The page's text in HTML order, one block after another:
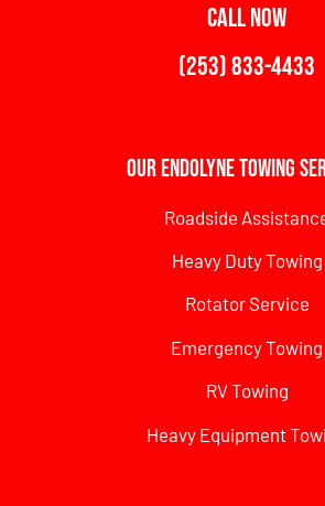
CALL NOW
(253) 833-4433
Our Endolyne Towing
Roadside
Heavy Duty Towing
Rotator Service
Emergency Towing
RV Towing
Heavy Equipment